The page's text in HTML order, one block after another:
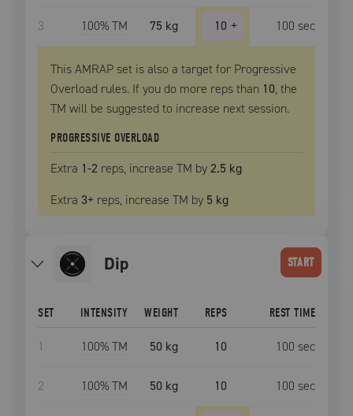
3 100% TM 75 kg 10 + 100 sec
This AMRAP set is also a target for Progressive
Overload rules. If you do more reps than 10, the
TM will be suggested to increase next session.
PROGRESSIVE OVERLOAD
Extra 1-2 reps, increase TM by2.5 kg
Extra 3+ reps, increase TM by 5 kg
dip START
SET INTENSITY WEIGHT REPS REST TIME
1 100% TM 50 kg 10 100 sec
2 100% TM 50 kg 10 100 sec